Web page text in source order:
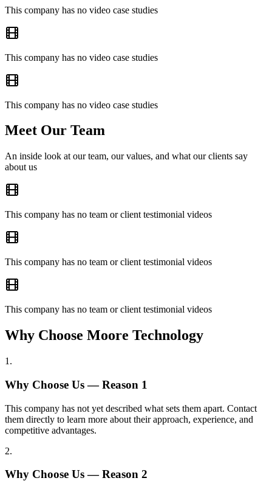
This company has no video case studies
This company has no video case studies
This company has no video case studies
Meet Our Team
An inside look at our team, our values, and what our clients say
about us
This company has no team or client testimonial videos
This company has no team or client testimonial videos
This company has no team or client testimonial videos
Why Choose Moore Technology
1 .
Why Choose Us — Reason 1
This company has not yet described what sets them apart. Contact
them directly to learn more about their approach, experience, and
competitive advantages.
2.
Why Choose Us — Reason 2